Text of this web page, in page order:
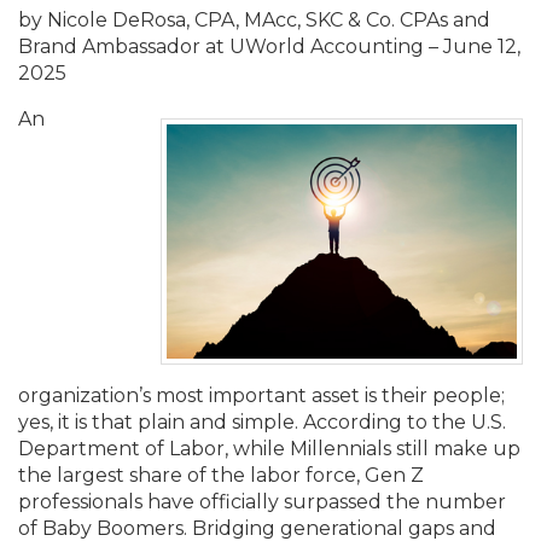
Membership Benefits
Membership Dues
Membership Application
Membership+
Member-Get-a-Member
Connect - Open Forum
Member Directory
Chapters
Premier and Firm
Stories of Our Community
Member and Firm News
Find a CPA
Engage
Interest Groups
Volunteer Opportunities
Scholarship Fund
Showcase Your Expertise
Ovation Awards
Food Drive
Start Your Journey
Scholarships
Requirements
Forms
The CPA Pipeline
FAQs
JobBank
Search Jobs
Post a Job
Career Development
Students
Early Career
Directors
Executives
Explore Learning
Search Events & On
Learning Pathways
Conferences
Event Bundles and CPE
On-Demand CPE
Nano CPE Programs
Maintain License
License Renewal
CPE Requirements
Featured Programs
CPAs/Bankers Cocktail
River Queen - Aug. 12
and Proposed Federal
Emerging Leaders End-
- Aug. 13 in Morristown
News & Info
Media Center
New Jersey CPA
NJCPA Focus Blog
IssuesWatch
Knowledge Hubs
Sole Practitioners and
State Tax
Business Management
Advocacy
Legislative Action Center
NJCPA Advocacy Issues
NJ-CPA-PAC
Use Resources
Featured Resources
Track your CPE
Save on accountants
Save on disability
Find a peer reviewer
Marketplace
Business Services
Financial and Insurance
Guidance and Learning
Classifieds
Mergers and Acquisitions
Professional Services
Resources by Audience
Resources for Consumers
Login
by Nicole DeRosa, CPA, MAcc, SKC & Co. CPAs and
Brand Ambassador at UWorld Accounting –June 12,
2025
An
organization’s most important asset is their people;
yes, it is that plain and simple. According to the U.S.
Department of Labor, while Millennials still make up
the largest share of the labor force, Gen Z
professionals have officially surpassed the number
of Baby Boomers. Bridging generational gaps and